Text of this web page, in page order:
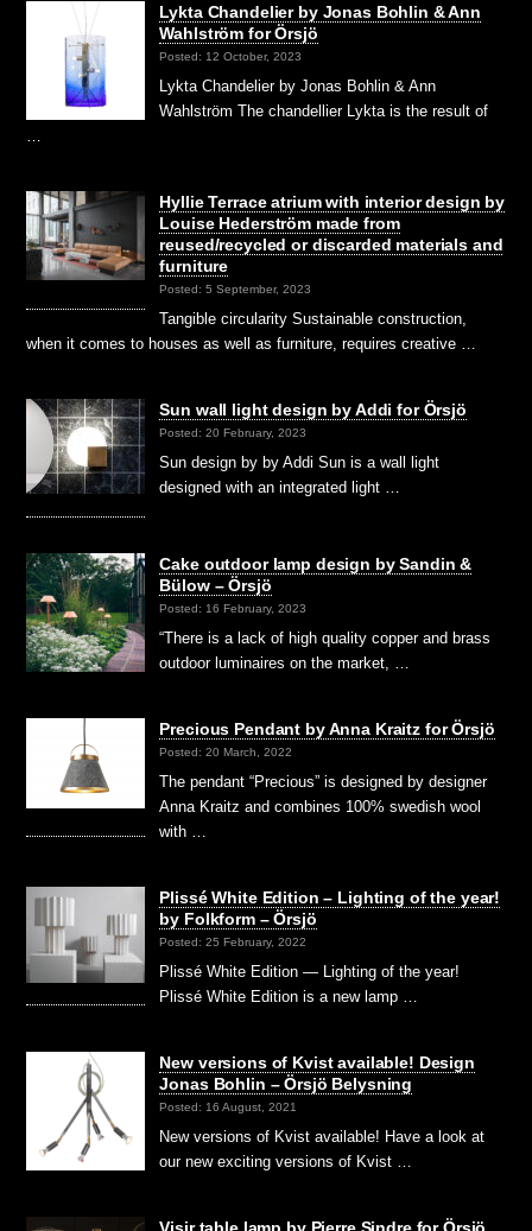
Lykta Chandelier by Jonas Bohlin & Ann
Wahlström for Örsjö
Posted: 12 October, 2023
Lykta Chandelier by Jonas Bohlin & Ann
Wahlström The chandellier Lykta is the result of
Hyllie Terrace atrium with interior design by
Louise Hederström made from
reused/recycled or discarded materials and
furniture
Posted: 5 September, 2023
Tangible circularity Sustainable construction,
when it comes to houses as well as furniture, requires creative …
Sun wall light design by Addi for Örsjö
Posted: 20 February, 2023
Sun design by by Addi Sun is a wall light
designed with an integrated light …
Cake outdoor lamp design by Sandin &
Bülow – Örsjö
Posted: 16 February, 2023
“There is a lack of high quality copper and brass
outdoor luminaires on the market, …
Precious Pendant by Anna Kraitz for Örsjö
Posted: 20 March, 2022
The pendant “Precious” is designed by designer
Anna Kraitz and combines 100% swedish wool
with …
Plissé White Edition – Lighting of the year!
by Folkform – Örsjö
Posted: 25 February, 2022
Plissé White Edition — Lighting of the year!
Plissé White Edition is a new lamp …
New versions of Kvist available! Design
Jonas Bohlin – Örsjö Belysning
Posted: 16 August, 2021
New versions of Kvist available! Have a look at
our new exciting versions of Kvist …
Visir table lamp by Pierre Sindre for Örsjö